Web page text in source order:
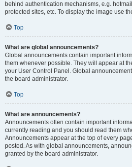
behind authentication mechanisms, e.g.
protected sites, etc. To display the image use
Top
What are global announcements?
Global announcements contain important
them whenever possible. They will appear at
your User Control Panel. Global
the board administrator.
Top
What are announcements?
Announcements often contain important
currently reading and you should read them
Announcements appear at the top of every
posted. As with global announcements,
granted by the board administrator.